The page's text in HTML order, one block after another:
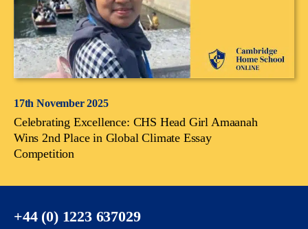
17th November 2025
Celebrating Excellence: CHS Head Girl Amaanah
Wins 2nd Place in Global Climate Essay
Competition
+44 (0) 1223 637029